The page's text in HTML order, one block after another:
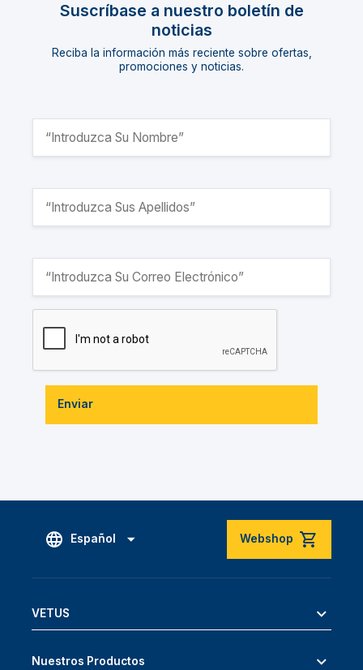
Suscríbase a nuestro boletín de
noticias
Reciba la información más reciente sobre ofertas,
promociones y noticias.
Enviar
Español Webshop
VETUS
Nuestros Productos